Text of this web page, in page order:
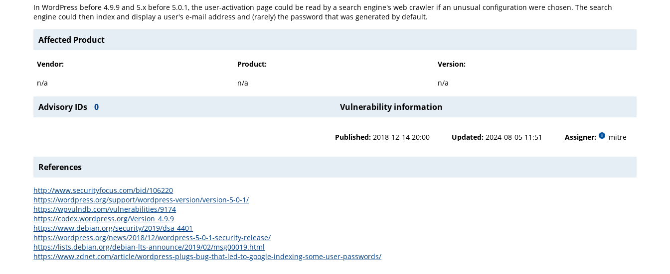
In WordPress before 4.9.9 and 5.x before 5.0.1, the user-activation page could be read by a search engine's web crawler if an unusual configuration were chosen. The search
engine could then index and display a user's e-mail address and (rarely) the password that was generated by default.
Affected Product
Vendor: Product:
Version:
n/a
n/a n/a
Advisory IDs 0 Vulnerability information
Published: 2018-12-14 20:00 Updated: 2024-08-05 11:51 Assigner: mitre
References
http://www.securityfocus.com/bid/106220
https://wordpress.org/support/wordpress-version/version-5-0-1/
https://wpvulndb.com/vulnerabilities/9174
https://codex.wordpress.org/Version_4.9.9
https://www.debian.org/security/2019/dsa-4401
https://wordpress.org/news/2018/12/wordpress-5-0-1-security-release/
https://lists.debian.org/debian-lts-announce/2019/02/msg00019.html
https://www.zdnet.com/article/wordpress-plugs-bug-that-led-to-google-indexing-some-user-passwords/